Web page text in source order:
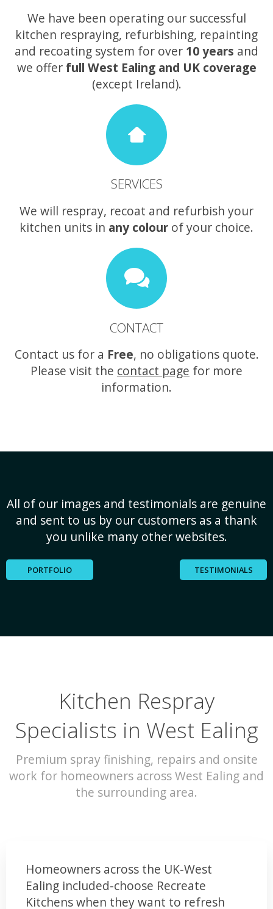
We have been operating our successful
kitchen respraying, refurbishing, repainting
and recoating system for over 10 years and
we offer full West Ealing and UK coverage
(except Ireland).
SERVICES
We will respray, recoat and refurbish your
kitchen units in any colour of your choice.
CONTACT
Contact us for a Free, no obligations quote.
Please visit the contact page for more
information.
All of our images and testimonials are genuine
and sent to us by our customers as a thank
you unlike many other websites.
PORTFOLIO TESTIMONIALS
Kitchen Respray
Specialists in West Ealing
Premium spray finishing, repairs and onsite
work for homeowners across West Ealing and
the surrounding area.
Homeowners across the UK-West
Ealing included-choose Recreate
Kitchens when they want to refresh